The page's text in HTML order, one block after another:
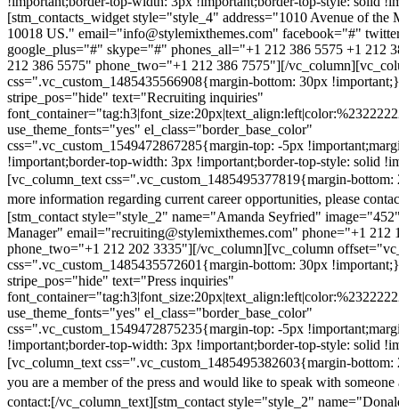
[stm_contacts_widget style="style_4" address="1010 Avenue of
10018 US." email="info@stylemixthemes.com" facebook="#"
google_plus="#" skype="#" phones_all="+1 212 386 5575 +1 212
212 386 5575" phone_two="+1 212 386 7575"][/
css=".vc_custom_1485435566908{margin-bottom: 30px
stripe_pos="hide" text="Recruiting inquiries"
use_theme_fonts="yes" el_class="border_base_color"
css=".vc_custom_1549472867285{margin-top: -5px
!important;border-top-width: 3px !important;border-top-style: solid
[vc_column_text css=".vc_custom_1485495377819{margin-
more information regarding current career opportunities, please
[stm_contact style="style_2" name="Amanda Seyfried"
Manager" email="recruiting@stylemixthemes.com" phone="+1 212
phone_two="+1 212 202 3335"][/vc_column][vc_column
css=".vc_custom_1485435572601{margin-bottom: 30px
stripe_pos="hide" text="Press inquiries"
use_theme_fonts="yes" el_class="border_base_color"
css=".vc_custom_1549472875235{margin-top: -5px
!important;border-top-width: 3px !important;border-top-style: solid
[vc_column_text css=".vc_custom_1485495382603{margin-
you are a member of the press and would like to speak with someone
contact:[/vc_column_text][stm_contact style="style_2"